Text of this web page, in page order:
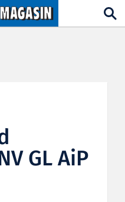
GL AiP